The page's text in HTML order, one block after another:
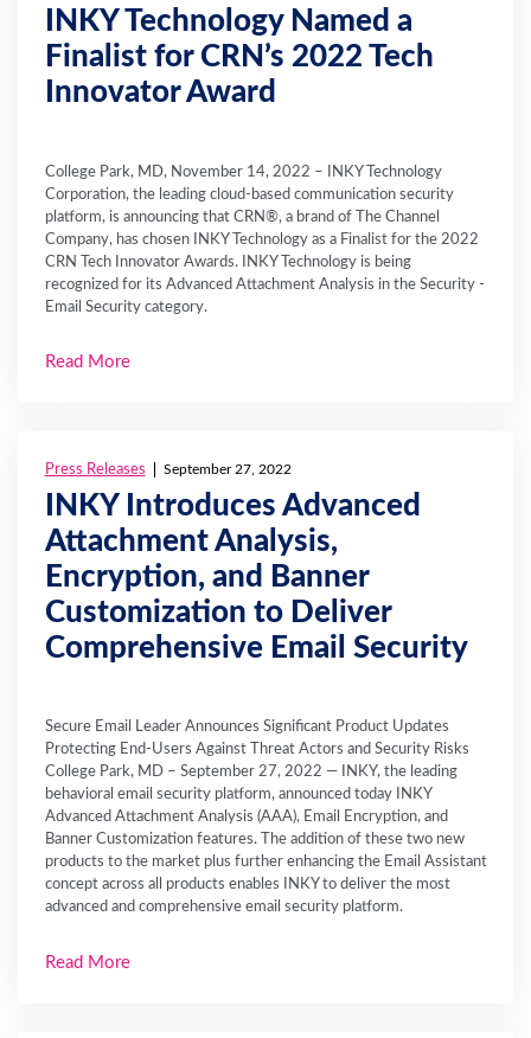
INKY Technology Named a
Finalist for CRN’s 2022 Tech
Innovator Award
College Park, MD, November 14, 2022 – INKY Technology
Corporation, the leading cloud-based communication security
platform, is announcing that CRN®, a brand of The Channel
Company, has chosen INKY Technology as a Finalist for the 2022
CRN Tech Innovator Awards. INKY Technology is being
recognized for its Advanced Attachment Analysis in the Security -
Email Security category.
Read More
Press Releases September 27, 2022
INKY Introduces Advanced
Attachment Analysis,
Encryption, and Banner
Customization to Deliver
Comprehensive Email Security
Secure Email Leader Announces Significant Product Updates
Protecting End-Users Against Threat Actors and Security Risks
College Park, MD – September 27, 2022 — INKY, the leading
behavioral email security platform, announced today INKY
Advanced Attachment Analysis (AAA), Email Encryption, and
Banner Customization features. The addition of these two new
products to the market plus further enhancing the Email Assistant
concept across all products enables INKY to deliver the most
advanced and comprehensive email security platform.
Read More